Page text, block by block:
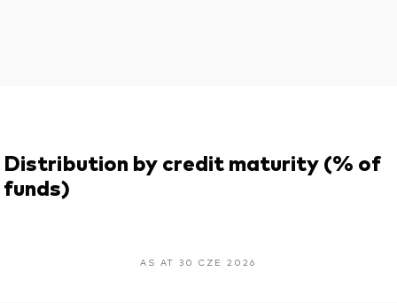
Distribution by credit maturity (% of
funds)
AS AT 30 CZE 2026